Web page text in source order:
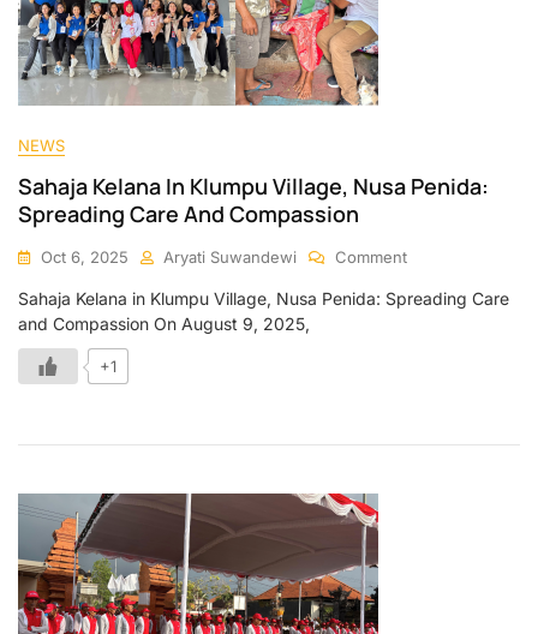
NEWS
Sahaja Kelana In Klumpu Village, Nusa Penida:
Spreading Care And Compassion
Oct 6, 2025 Aryati Suwandewi Comment
Sahaja Kelana in Klumpu Village, Nusa Penida: Spreading Care
and Compassion On August 9, 2025,
+1